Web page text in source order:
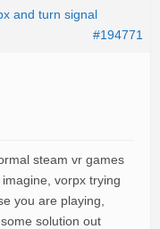
and turn signal
#194771
steam vr games
vorpx trying
you are playing,
solution out